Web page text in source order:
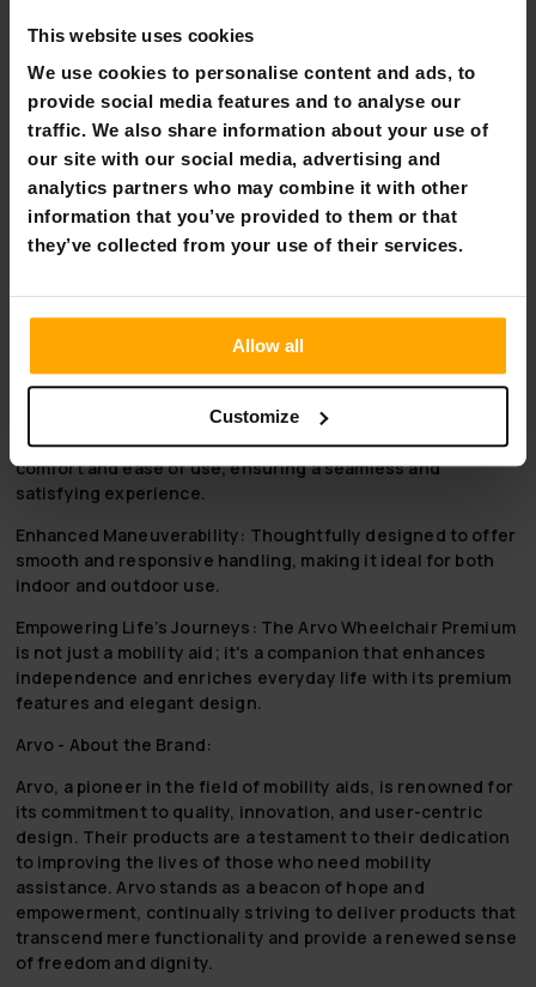
This website uses cookies
We use cookies to personalise content and ads, to
provide social media features and to analyse our
traffic. We also share information about your use of
our site with our social media, advertising and
analytics partners who may combine it with other
information that you’ve provided to them or that
they’ve collected from your use of their services.
Allow all
Customize
Advanced Comfort and Support:Designed to provide
superior comfort and support, adapting to the user’s
needs for enhanced wellbeing.
Adjustable and Versatile:Features adjustable height
settings and a wider seat for accommodating various
user preferences.
High-Quality Mobility Solution: Combines elegance
with functionality, delivering a premium mobility
Constructed with high-grade
aluminum, this wheelchair is built to last, providing long-
User-Centric Design:Every aspect is tailored for user
comfort and ease of use, ensuring a seamless and
satisfying experience.
Enhanced Maneuverability: Thoughtfully designed to offer
smooth and responsive handling, making it ideal for both
indoor and outdoor use.
Empowering Life’s Journeys: The Arvo Wheelchair Premium
is not just a mobility aid; it's a companion that enhances
independence and enriches everyday life with its premium
features and elegant design.
Arvo - About the Brand:
Arvo, a pioneer in the field of mobility aids, is renowned for
its commitment to quality, innovation, and user-centric
design. Their products are a testament to their dedication
to improving the lives of those who need mobility
assistance. Arvo stands as a beacon of hope and
empowerment, continually striving to deliver products that
transcend mere functionality and provide a renewed sense
of freedom and dignity.